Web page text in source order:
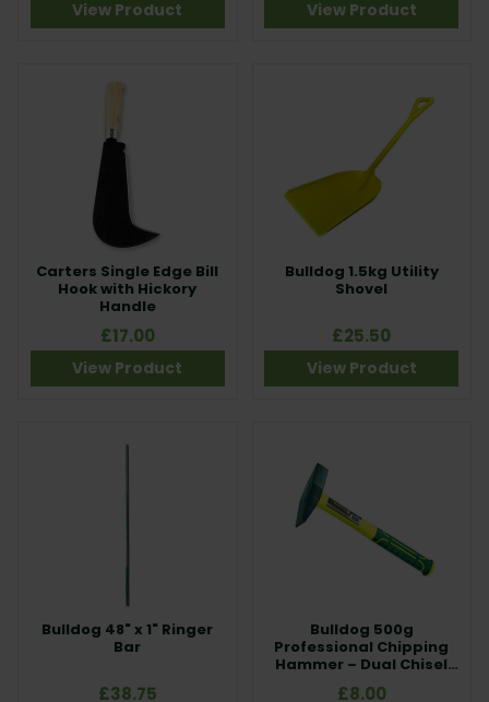
View Product View Product
Carters Single Edge Bill
Hook with Hickory
Handle
£17.00
View Product
Bulldog 1.5kg Utility
Shovel
£25.50
View Product
Bulldog 48" x 1" Ringer
Bar
£38.75
Bulldog 500g
Professional Chipping
Hammer – Dual Chisel
Head
£8.00